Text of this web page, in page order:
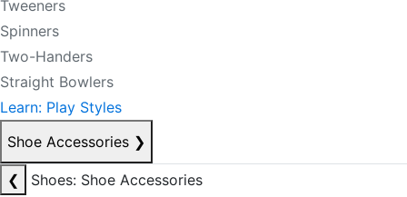
Tweeners
Spinners
Two-Handers
Straight Bowlers
Learn: Play Styles
Shoe Accessories ❯
❮
Shoes: Shoe Accessories